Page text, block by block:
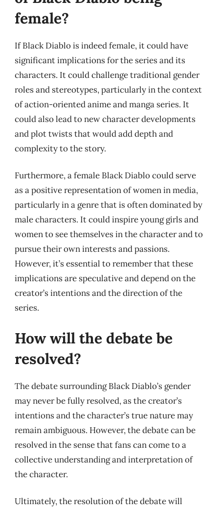
female?
If Black Diablo is indeed female, it could have
significant implications for the series and its
characters. It could challenge traditional gender
roles and stereotypes, particularly in the context
of action-oriented anime and manga series. It
could also lead to new character developments
and plot twists that would add depth and
complexity to the story.
Furthermore, a female Black Diablo could serve
as a positive representation of women in media,
particularly in a genre that is often dominated by
male characters. It could inspire young girls and
women to see themselves in the character and to
pursue their own interests and passions.
However, it’s essential to remember that these
implications are speculative and depend on the
creator’s intentions and the direction of the
series.
How will the debate be
resolved?
The debate surrounding Black Diablo’s gender
may never be fully resolved, as the creator’s
intentions and the character’s true nature may
remain ambiguous. However, the debate can be
resolved in the sense that fans can come to a
collective understanding and interpretation of
the character.
Ultimately, the resolution of the debate will